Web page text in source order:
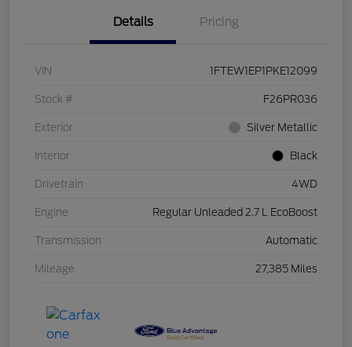
Details Pricing
VIN 1FTEW1EP1PKE12099
Stock # F26PR036
Exterior Silver Metallic
Interior Black
Drivetrain 4WD
Engine Regular Unleaded 2.7 L EcoBoost
Transmission Automatic
Mileage 27,385 Miles